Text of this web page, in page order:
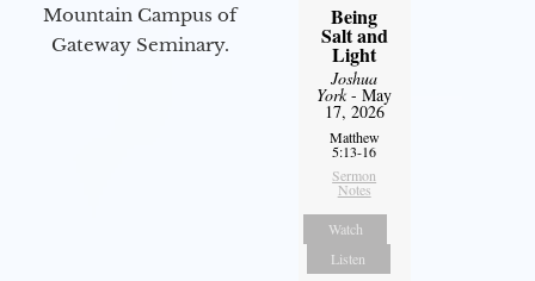
Mountain Campus of
Gateway Seminary.
Being
Salt and
Light
Joshua
York- May
17, 2026
Matthew
5:13-16
Sermon
Notes
Watch
Listen